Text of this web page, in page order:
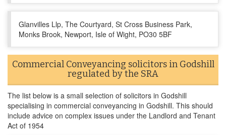
Glanvilles Llp, The Courtyard, St Cross Business Park,
Monks Brook, Newport, Isle of Wight, PO30 5BF
Commercial Conveyancing solicitors in Godshill
regulated by the SRA
The list below is a small selection of solicitors in Godshill
specialising in commercial conveyancing in Godshill. This should
include advice on complex issues under the Landlord and Tenant
Act of 1954